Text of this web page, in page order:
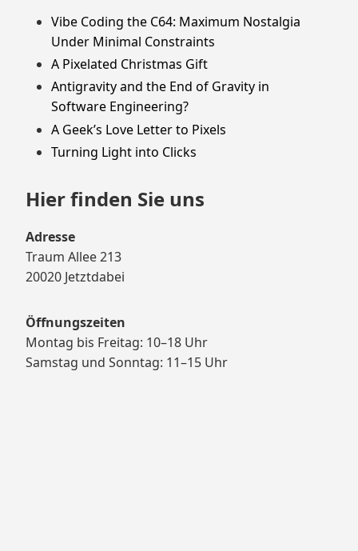
Vibe Coding the C64: Maximum Nostalgia
Under Minimal Constraints
A Pixelated Christmas Gift
Antigravity and the End of Gravity in
Software Engineering?
A Geek’s Love Letter to Pixels
Turning Light into Clicks
Hier finden Sie uns
Adresse
Traum Allee 213
20020 Jetztdabei
Öffnungszeiten
Montag bis Freitag: 10–18 Uhr
Samstag und Sonntag: 11–15 Uhr